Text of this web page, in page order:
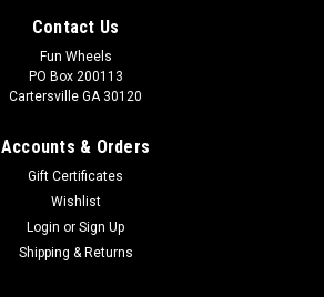
Contact Us
Fun Wheels
PO Box 200113
Cartersville GA 30120
Accounts & Orders
Gift Certificates
Wishlist
Login or Sign Up
Shipping & Returns